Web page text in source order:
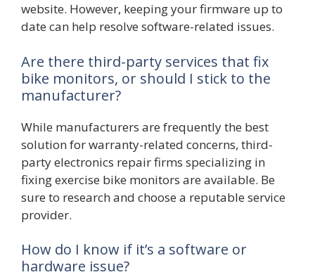
website. However, keeping your firmware up to
date can help resolve software-related issues.
Are there third-party services that fix
bike monitors, or should I stick to the
manufacturer?
While manufacturers are frequently the best
solution for warranty-related concerns, third-
party electronics repair firms specializing in
fixing exercise bike monitors are available. Be
sure to research and choose a reputable service
provider.
How do I know if it’s a software or
hardware issue?